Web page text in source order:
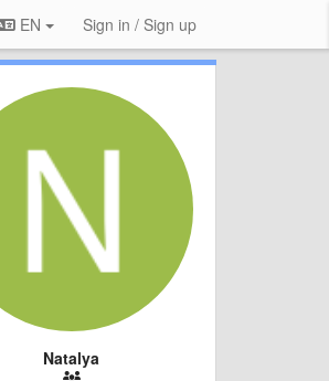
EN Sign in / Sign up
Natalya